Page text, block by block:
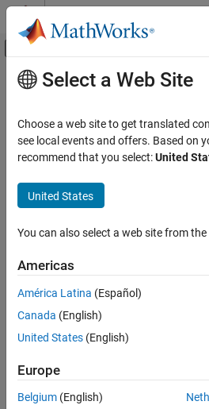
Skip to content
Off-Canvas
Documentation Home
Econometrics Toolbox
State-Space Models
Standard State-Space Model
ON THIS PAGE
Description
Examples
Input Arguments
Name-Value Arguments
More About
Algorithms
Main Content
simsmooth
State-space model simulation
Syntax
X = simsmooth(Mdl,Y,Name=Value)
simulation smootherto the time-
space model Mdl
and back sampling to obtain one
example
Select a Web Site
Choose a web site to get translated
see local events and offers. Based on
recommend that you select:United
United States
You can also select a web site from
Americas
América Latina (Español)
Canada (English)
United States (English)
Europe
Belgium (English)